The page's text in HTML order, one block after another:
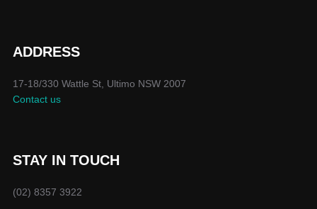
ADDRESS
17-18/330 Wattle St, Ultimo NSW 2007
Contact us
STAY IN TOUCH
(02) 8357 3922